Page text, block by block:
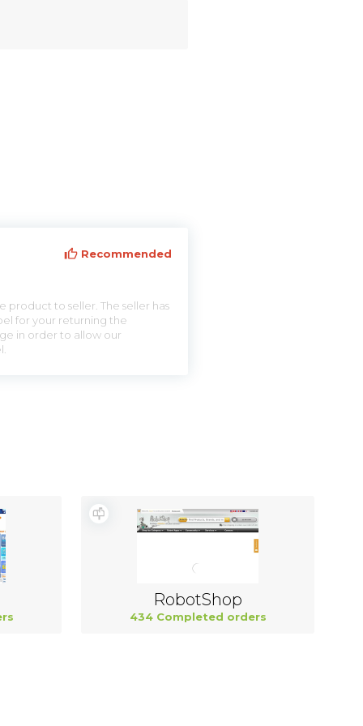
Recommended
product to seller. The seller has
for your returning the
in order to allow our
RobotShop
434 Completed orders